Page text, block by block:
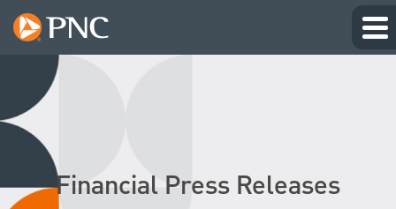
Financial Press Releases